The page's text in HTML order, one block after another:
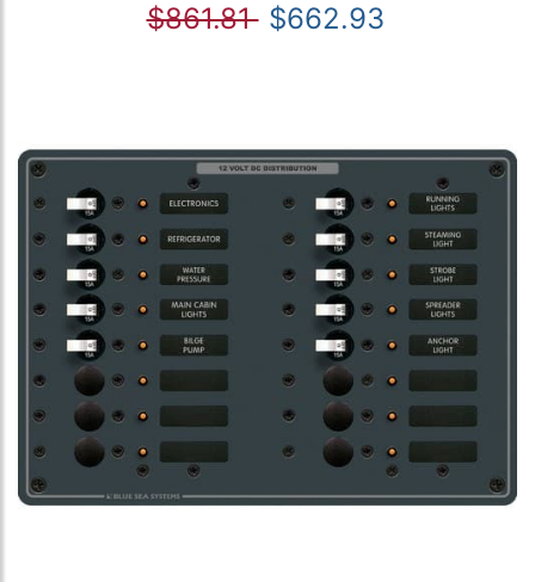
$861.81 $662.93